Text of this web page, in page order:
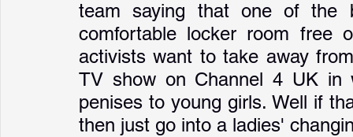
team saying that one of the
comfortable locker room free
activists want to take away
TV show on Channel 4 UK in
penises to young girls. Well if
then just go into a ladies'